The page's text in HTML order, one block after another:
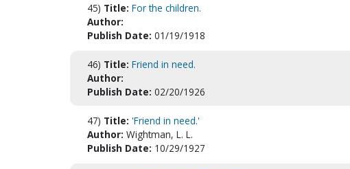
45) Title: For the children.
Author:
Publish Date: 01/19/1918
46) Title: Friend in need.
Author:
Publish Date: 02/20/1926
47) Title: 'Friend in need.'
Author: Wightman, L. L.
Publish Date: 10/29/1927